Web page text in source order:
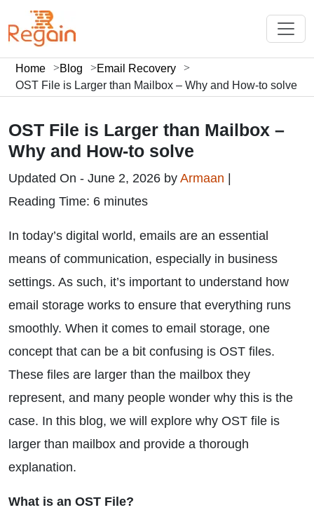
Home Blog
Email Recovery
OST File is Larger than Mailbox – Why and How-to solve
OST File is Larger than Mailbox –
Why and How-to solve
Updated On - June 2, 2026 by Armaan
Reading Time: 6 minutes
In today’s digital world, emails are an essential
means of communication, especially in business
settings. As such, it’s important to understand how
email storage works to ensure that everything runs
smoothly. When it comes to email storage, one
concept that can be a bit confusing is OST files.
These files are larger than the mailbox they
represent, and many people wonder why this is the
case. In this blog, we will explore why OST file is
larger than mailbox and provide a thorough
explanation.
What is an OST File?